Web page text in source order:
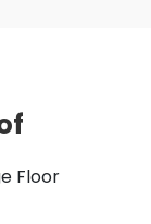
Floor